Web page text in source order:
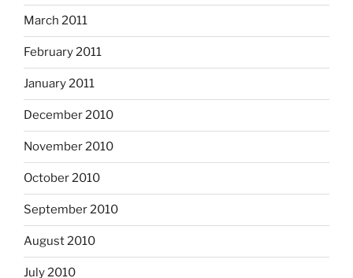
March 2011
February 2011
January 2011
December 2010
November 2010
October 2010
September 2010
August 2010
July 2010